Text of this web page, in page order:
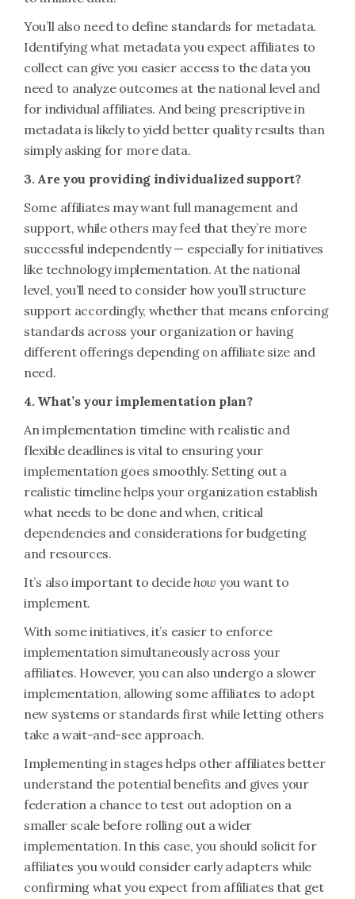
You’ll also need to define standards for metadata.
Identifying what metadata you expect affiliates to
collect can give you easier access to the data you
need to analyze outcomes at the national level and
for individual affiliates. And being prescriptive in
metadata is likely to yield better quality results than
simply asking for more data.
3. Are you providing individualized support?
Some affiliates may want full management and
support, while others may feel that they’re more
successful independently — especially for initiatives
like technology implementation. At the national
level, you’ll need to consider how you’ll structure
support accordingly, whether that means enforcing
standards across your organization or having
different offerings depending on affiliate size and
need.
4. What’s your implementation plan?
An implementation timeline with realistic and
flexible deadlines is vital to ensuring your
implementation goes smoothly. Setting out a
realistic timeline helps your organization establish
what needs to be done and when, critical
dependencies and considerations for budgeting
and resources.
It’s also important to decide how you want to
implement.
With some initiatives, it’s easier to enforce
implementation simultaneously across your
affiliates. However, you can also undergo a slower
implementation, allowing some affiliates to adopt
new systems or standards first while letting others
take a wait-and-see approach.
Implementing in stages helps other affiliates better
understand the potential benefits and gives your
federation a chance to test out adoption on a
smaller scale before rolling out a wider
implementation. In this case, you should solicit for
affiliates you would consider early adapters while
confirming what you expect from affiliates that get